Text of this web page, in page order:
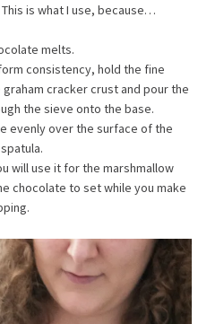
is what I use, because…
melts.
consistency, hold the fine
cracker crust and pour the
the sieve onto the base.
evenly over the surface of the
will use it for the marshmallow
chocolate to set while you make